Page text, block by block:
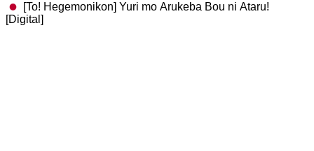
[To! Hegemonikon] Yuri mo Arukeba Bou ni Ataru!
[Digital]